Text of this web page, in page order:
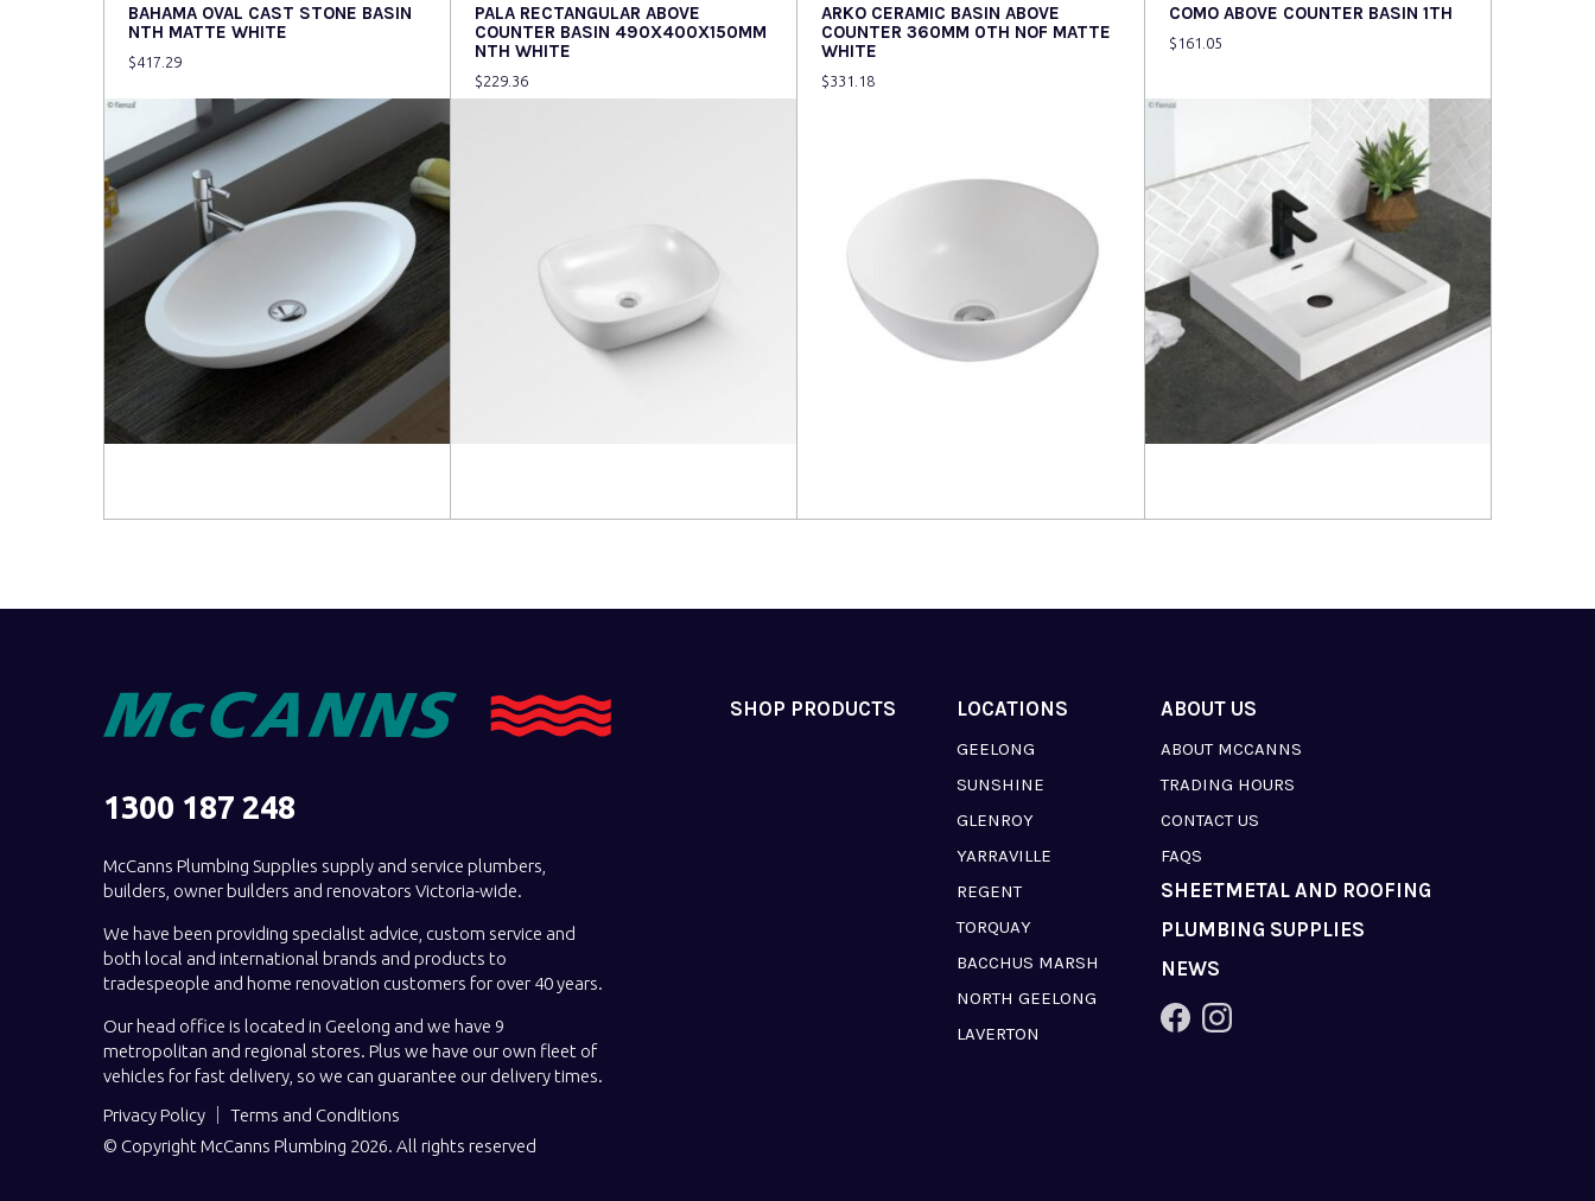
BAHAMA OVAL CAST STONE BASIN
NTH MATTE WHITE
$417.29
PALA RECTANGULAR ABOVE
COUNTER BASIN 490X400X150MM
NTH WHITE
$229.36
ARKO CERAMIC BASIN ABOVE
COUNTER 360MM 0TH NOF MATTE
WHITE
$331.18
COMO ABOVE COUNTER BASIN 1TH
$ 161.05
1300 187 248
McCanns Plumbing Supplies supply and service plumbers,
builders, owner builders and renovators Victoria-wide.
We have been providing specialist advice, custom service and
both local and international brands and products to
tradespeople and home renovation customers for over 40 years.
Our head office is located in Geelong and we have 9
metropolitan and regional stores. Plus we have our own fleet of
vehicles for fast delivery, so we can guarantee our delivery times.
Privacy Policy
Terms and Conditions
© Copyright McCanns Plumbing 2026. All rights reserved
SHOP PRODUCTS LOCATIONS
GEELONG
SUNSHINE
GLENROY
YARRAVILLE
REGENT
TORQUAY
BACCHUS MARSH
NORTH GEELONG
LAVERTON
ABOUT US
ABOUT MCCANNS
TRADING HOURS
CONTACT US
FAQS
SHEETMETAL AND ROOFING
PLUMBING SUPPLIES
NEWS